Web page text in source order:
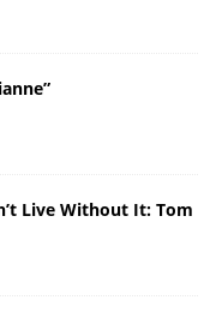
Live Without It: Tom